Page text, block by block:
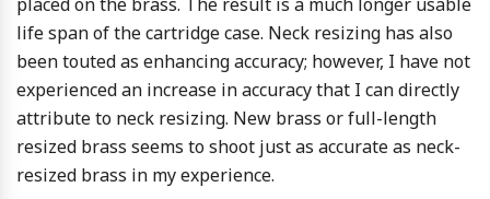
life span of the cartridge case. Neck resizing has also
been touted as enhancing accuracy; however, I have not
experienced an increase in accuracy that I can directly
attribute to neck resizing. New brass or full-length
resized brass seems to shoot just as accurate as neck-
resized brass in my experience.